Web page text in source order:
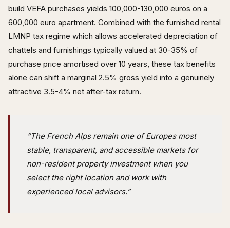
build VEFA purchases yields 100,000-130,000 euros on a
600,000 euro apartment. Combined with the furnished rental
LMNP tax regime which allows accelerated depreciation of
chattels and furnishings typically valued at 30-35% of
purchase price amortised over 10 years, these tax benefits
alone can shift a marginal 2.5% gross yield into a genuinely
attractive 3.5-4% net after-tax return.
“The French Alps remain one of Europes most
stable, transparent, and accessible markets for
non-resident property investment when you
select the right location and work with
experienced local advisors.”